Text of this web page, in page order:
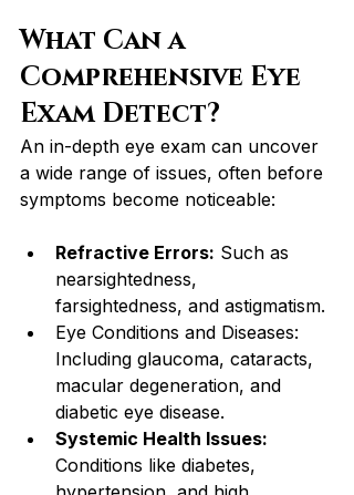
What Can a
Comprehensive Eye
Exam Detect?
An in-depth eye exam can uncover
a wide range of issues, often before
symptoms become noticeable:
Refractive Errors: Such as
nearsightedness,
farsightedness, and astigmatism.
Eye Conditions and Diseases:
Including glaucoma, cataracts,
macular degeneration, and
diabetic eye disease.
Systemic Health Issues:
Conditions like diabetes,